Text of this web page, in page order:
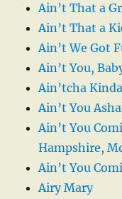
Ain’t That a
Ain’t That a
Ain’t We Got
Ain’t You,
Ain’tcha
Ain’t You
Ain’t You
Hampshire,
Ain’t You
Airy Mary